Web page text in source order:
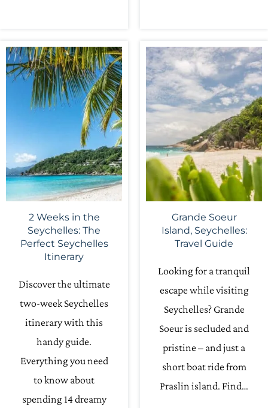
2 Weeks in the
Seychelles: The
Perfect Seychelles
Itinerary
Discover the ultimate
two-week Seychelles
itinerary with this
handy guide.
Everything you need
to know about
spending 14 dreamy
Grande Soeur
Island, Seychelles:
Travel Guide
Looking for a tranquil
escape while visiting
Seychelles? Grande
Soeur is secluded and
pristine – and just a
short boat ride from
Praslin island. Find…